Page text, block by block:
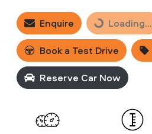
Enquire Loading... Loading...
Book a Test Drive
Reserve Car Now